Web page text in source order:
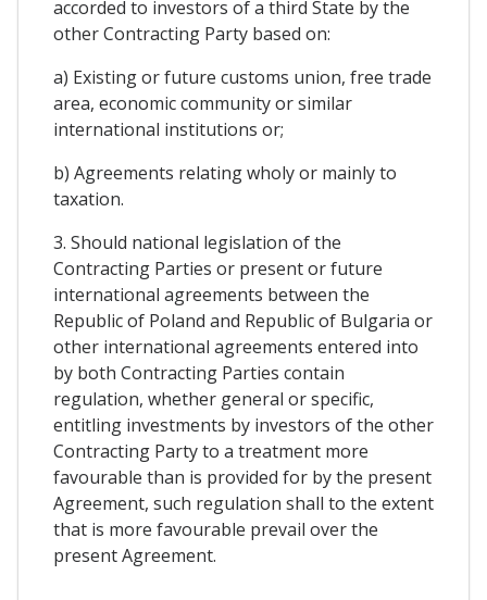
accorded to investors of a third State by the
other Contracting Party based on:
a) Existing or future customs union, free trade
area, economic community or similar
international institutions or;
b) Agreements relating wholy or mainly to
taxation.
3. Should national legislation of the
Contracting Parties or present or future
international agreements between the
Republic of Poland and Republic of Bulgaria or
other international agreements entered into
by both Contracting Parties contain
regulation, whether general or specific,
entitling investments by investors of the other
Contracting Party to a treatment more
favourable than is provided for by the present
Agreement, such regulation shall to the extent
that is more favourable prevail over the
present Agreement.